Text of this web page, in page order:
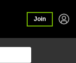
Join